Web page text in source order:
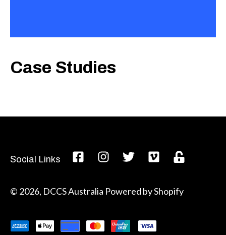
Case Studies
Social Links
© 2026, DCCS Australia Powered by Shopify